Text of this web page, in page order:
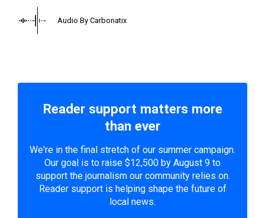
Audio By Carbonatix
Reader support matters more
than ever
We're in the final stretch of our summer campaign.
Our goal is to raise $12,500 by August 9 to
support the journalism our community relies on.
Reader support is helping shape the future of
local news.